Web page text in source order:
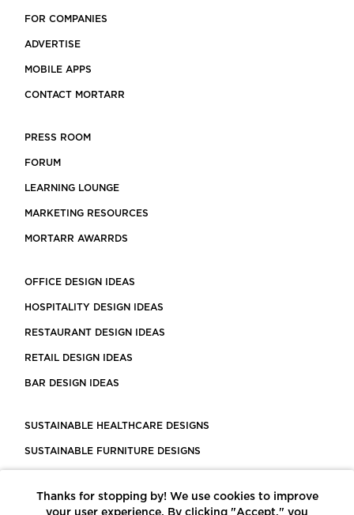
FOR COMPANIES
ADVERTISE
MOBILE APPS
CONTACT MORTARR
PRESS ROOM
FORUM
LEARNING LOUNGE
MARKETING RESOURCES
MORTARR AWARRDS
OFFICE DESIGN IDEAS
HOSPITALITY DESIGN IDEAS
RESTAURANT DESIGN IDEAS
RETAIL DESIGN IDEAS
BAR DESIGN IDEAS
SUSTAINABLE HEALTHCARE DESIGNS
SUSTAINABLE FURNITURE DESIGNS
LEED CERTIFIED PROJECTS
Thanks for stopping by! We use cookies to improve
your user experience. By clicking "Accept," you